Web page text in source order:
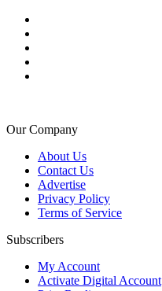
Our Company
About Us
Contact Us
Advertise
Privacy Policy
Terms of Service
Subscribers
My Account
Activate Digital Account